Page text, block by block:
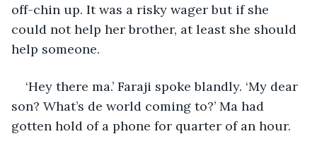
off-chin up. It was a risky wager but if she
could not help her brother, at least she should
help someone.
‘Hey there ma.’ Faraji spoke blandly. ‘My dear
son? What’s de world coming to?’ Ma had
gotten hold of a phone for quarter of an hour.